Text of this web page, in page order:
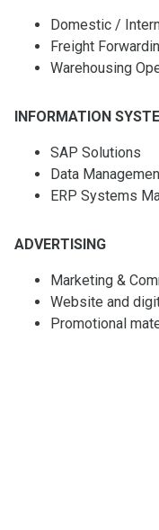
Domestic /
Freight
Warehousing
INFORMATION
SAP Solutions
Data
ERP Systems
ADVERTISING
Marketing &
Website and
Promotional